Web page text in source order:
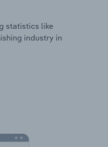
statistics like
industry in